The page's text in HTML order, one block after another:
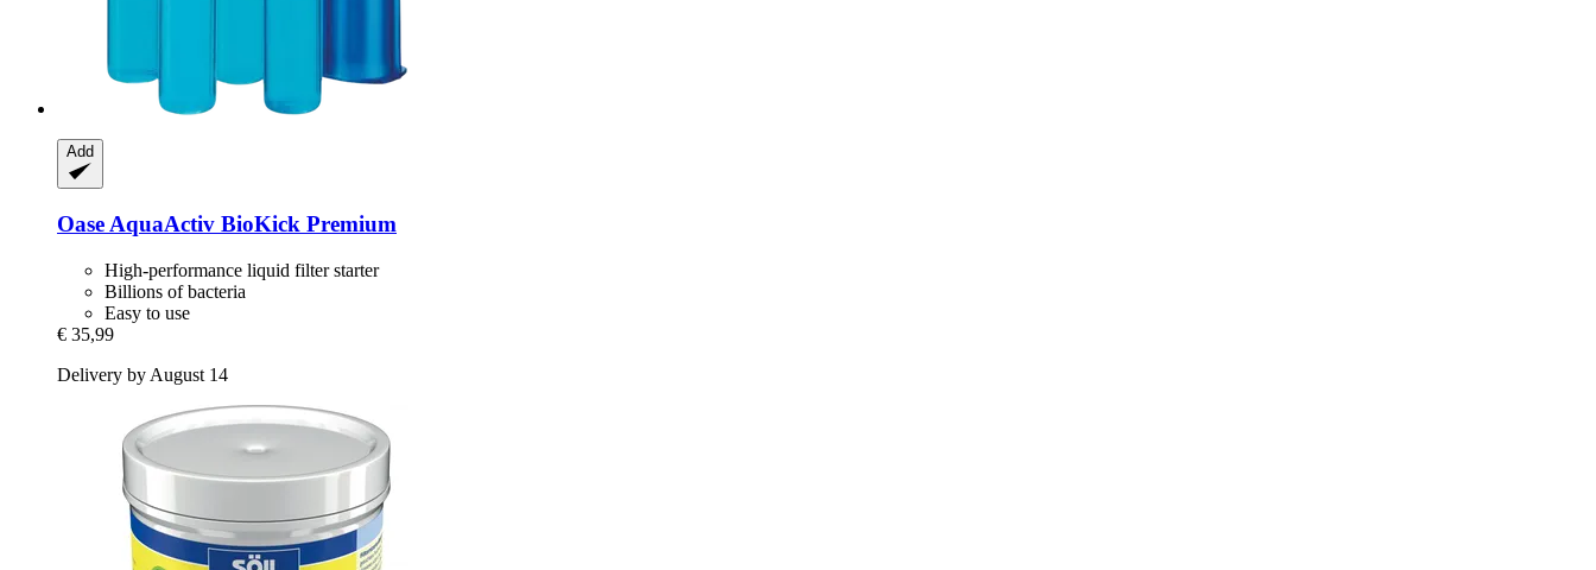
Add
Oase AquaActiv BioKick Premium
High-performance liquid filter starter
Billions of bacteria
Easy to use
€ 35,99
Delivery by August 14